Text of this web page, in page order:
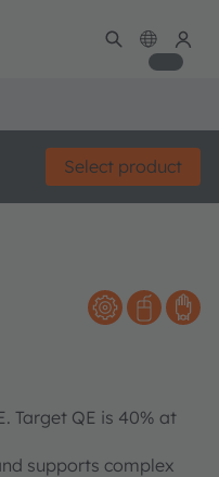
Select product
Target QE is 40% at
supports complex